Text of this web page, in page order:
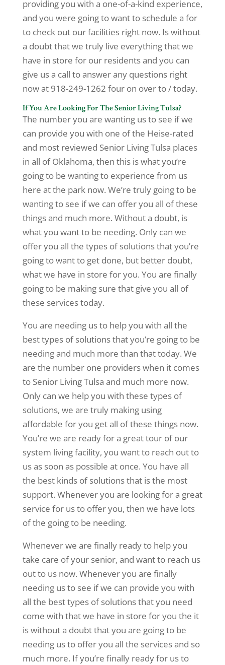
providing you with a one-of-a-kind experience,
and you were going to want to schedule a for
to check out our facilities right now. Is without
a doubt that we truly live everything that we
have in store for our residents and you can
give us a call to answer any questions right
now at 918-249-1262 four on over to / today.
If You Are Looking For The Senior Living Tulsa?
The number you are wanting us to see if we
can provide you with one of the Heise-rated
and most reviewed Senior Living Tulsa places
in all of Oklahoma, then this is what you’re
going to be wanting to experience from us
here at the park now. We’re truly going to be
wanting to see if we can offer you all of these
things and much more. Without a doubt, is
what you want to be needing. Only can we
offer you all the types of solutions that you’re
going to want to get done, but better doubt,
what we have in store for you. You are finally
going to be making sure that give you all of
these services today.
You are needing us to help you with all the
best types of solutions that you’re going to be
needing and much more than that today. We
are the number one providers when it comes
to Senior Living Tulsa and much more now.
Only can we help you with these types of
solutions, we are truly making using
affordable for you get all of these things now.
You’re we are ready for a great tour of our
system living facility, you want to reach out to
us as soon as possible at once. You have all
the best kinds of solutions that is the most
support. Whenever you are looking for a great
service for us to offer you, then we have lots
of the going to be needing.
Whenever we are finally ready to help you
take care of your senior, and want to reach us
out to us now. Whenever you are finally
needing us to see if we can provide you with
all the best types of solutions that you need
come with that we have in store for you the it
is without a doubt that you are going to be
needing us to offer you all the services and so
much more. If you’re finally ready for us to